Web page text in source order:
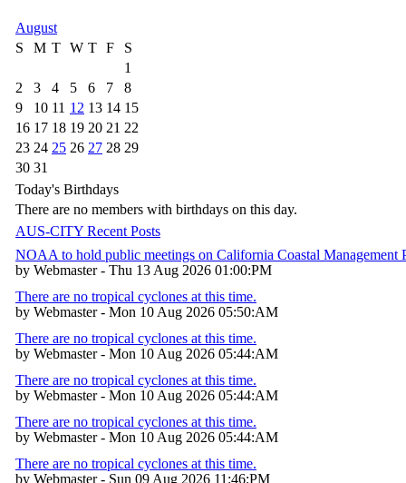
August
S
M T W T F
S
1
2
3 4 5 6 7
8
9
10 11 12 13 14 15
16 17 18 19 20 21 22
23 24 25 26 27 28 29
30 31
Today's Birthdays
There are no members with birthdays on this day.
AUS-CITY Recent Posts
NOAA to hold public meetings on California Coastal Management
by Webmaster - Thu 13 Aug 2026 01:00:PM
There are no tropical cyclones at this time.
by Webmaster - Mon 10 Aug 2026 05:50:AM
There are no tropical cyclones at this time.
by Webmaster - Mon 10 Aug 2026 05:44:AM
There are no tropical cyclones at this time.
by Webmaster - Mon 10 Aug 2026 05:44:AM
There are no tropical cyclones at this time.
by Webmaster - Mon 10 Aug 2026 05:44:AM
There are no tropical cyclones at this time.
by Webmaster - Sun 09 Aug 2026 11:46:PM